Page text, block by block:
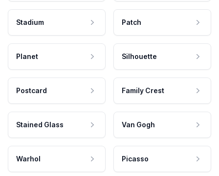
Stadium Patch
Planet Silhouette
Postcard Family Crest
Stained Glass Van Gogh
Warhol Picasso